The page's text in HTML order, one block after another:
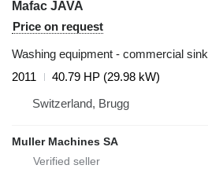
Mafac JAVA
Price on request
Washing equipment - commercial sink
2011
40.79 HP (29.98 kW)
Switzerland, Brugg
Muller Machines SA